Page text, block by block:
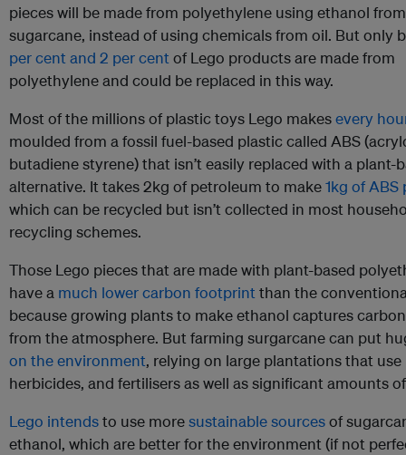
pieces will be made from polyethylene using ethanol from
sugarcane, instead of using chemicals from oil. But only
per cent and 2 per cent of Lego products are made from
polyethylene and could be replaced in this way.
Most of the millions of plastic toys Lego makesevery
moulded from a fossil fuel-based plastic called ABS
butadiene styrene) that isn’t easily replaced with a plant-
alternative. It takes 2kg of petroleum to make1kg of ABS
which can be recycled but isn’t collected in most
recycling schemes.
Those Lego pieces that are made with plant-based
have a much lower carbon footprint than the
because growing plants to make ethanol captures
from the atmosphere. But farming surgarcane can put
on the environment, relying on large plantations that use
herbicides, and fertilisers as well as significant amounts
Lego intendsto use moresustainable sourcesof
ethanol, which are better for the environment (if not